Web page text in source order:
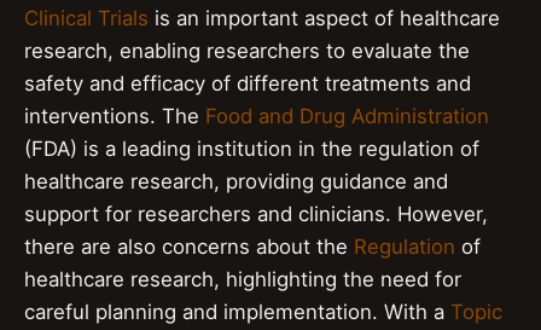
Clinical Trials is an important aspect of healthcare
research, enabling researchers to evaluate the
safety and efficacy of different treatments and
interventions. The Food and Drug Administration
(FDA) is a leading institution in the regulation of
healthcare research, providing guidance and
support for researchers and clinicians. However,
there are also concerns about the Regulation of
healthcare research, highlighting the need for
careful planning and implementation. With a Topic